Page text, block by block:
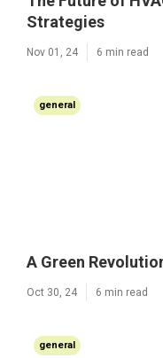
Strategies
Nov 01, 24 6 min read
general
A Green
Oct 30, 24 6 min read
general